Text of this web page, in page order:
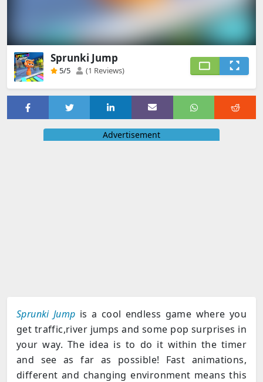
Sprunki Jump
5/5 (1 Reviews)
Advertisement
Sprunki Jump is a cool endless game where you
get traffic,river jumps and some pop surprises in
your way. The idea is to do it within the timer
and see as far as possible! Fast animations,
different and changing environment means this